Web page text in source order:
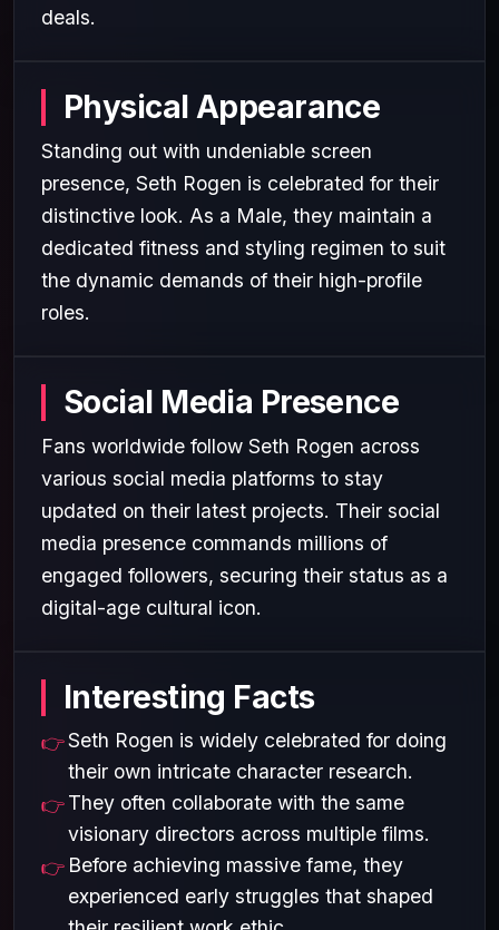
deals.
Physical Appearance
Standing out with undeniable screen
presence, Seth Rogen is celebrated for their
distinctive look. As a Male, they maintain a
dedicated fitness and styling regimen to suit
the dynamic demands of their high-profile
roles.
Social Media Presence
Fans worldwide follow Seth Rogen across
various social media platforms to stay
updated on their latest projects. Their social
media presence commands millions of
engaged followers, securing their status as a
digital-age cultural icon.
Interesting Facts
Seth Rogen is widely celebrated for doing
their own intricate character research.
They often collaborate with the same
visionary directors across multiple films.
Before achieving massive fame, they
experienced early struggles that shaped